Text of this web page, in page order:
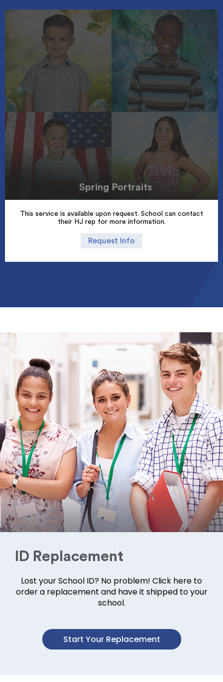
Spring Portraits
This service is available upon request. School can contact
their HJ rep for more information.
Request Info
ID Replacement
Lost your School ID? No problem! Click here to
order a replacement and have it shipped to your
school.
Start Your Replacement